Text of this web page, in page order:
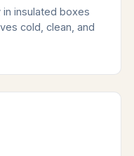
insulated boxes
cold, clean, and